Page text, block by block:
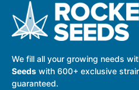
We fill all your growing needs
Seeds with 600+ exclusive
guaranteed.